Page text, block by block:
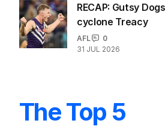
RECAP: Gutsy
cyclone Treacy
AFL
0
31 JUL 2026
The Top 5